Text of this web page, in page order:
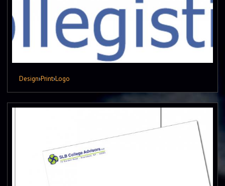
Design›Print›Logo